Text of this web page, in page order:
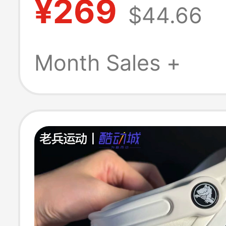
Swimming
Men's and
¥269 $44.66
Month Sales +